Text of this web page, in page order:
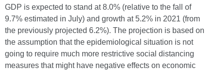
GDP is expected to stand at 8.0% (relative to the fall of
9.7% estimated in July) and growth at 5.2% in 2021 (from
the previously projected 6.2%). The projection is based on
the assumption that the epidemiological situation is not
going to require much more restrictive social distancing
measures that might have negative effects on economic